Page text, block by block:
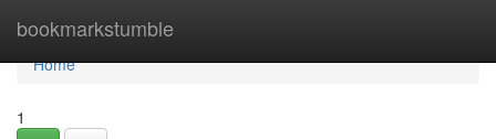
bookmarkstumble
Home
Home
1